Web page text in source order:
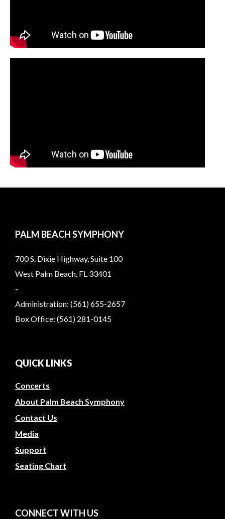
PALM BEACH SYMPHONY
700 S. Dixie Highway, Suite 100
West Palm Beach, FL 33401
-
Administration: (561) 655-2657
Box Office: (561) 281-0145
QUICK LINKS
Concerts
About Palm Beach Symphony
Contact Us
Media
Support
Seating Chart
CONNECT WITH US